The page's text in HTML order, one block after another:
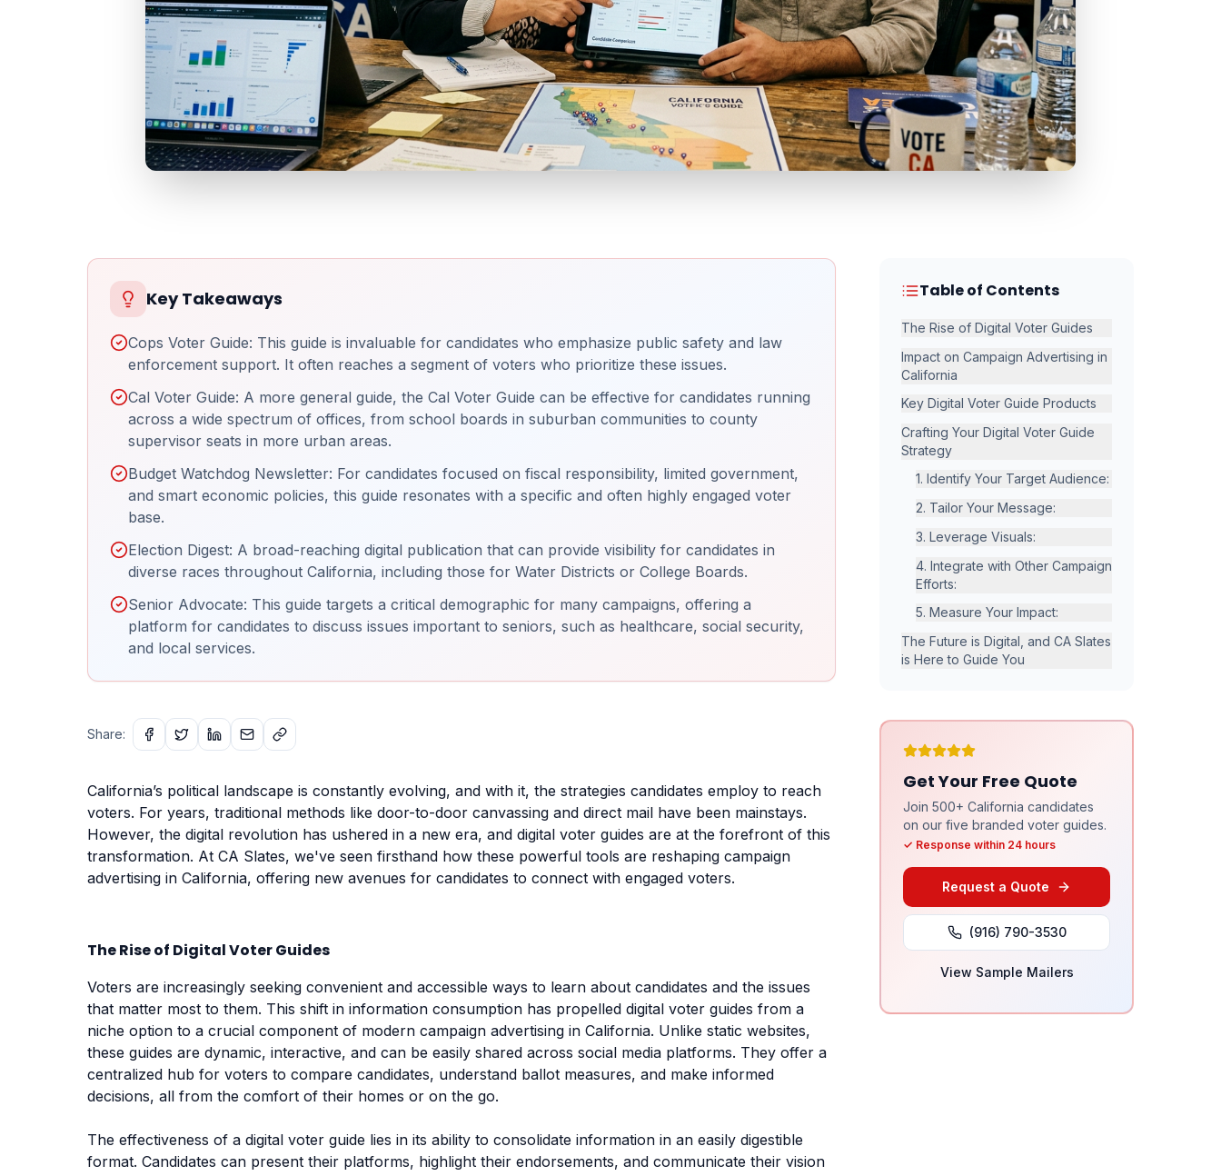
Key Takeaways
Cops Voter Guide: This guide is invaluable for candidates who emphasize public safety and law
enforcement support. It often reaches a segment of voters who prioritize these issues.
Cal Voter Guide: A more general guide, the Cal Voter Guide can be effective for candidates running
across a wide spectrum of offices, from school boards in suburban communities to county
supervisor seats in more urban areas.
Budget Watchdog Newsletter: For candidates focused on fiscal responsibility, limited government,
and smart economic policies, this guide resonates with a specific and often highly engaged voter
base.
Election Digest: A broad-reaching digital publication that can provide visibility for candidates in
diverse races throughout California, including those for Water Districts or College Boards.
Senior Advocate: This guide targets a critical demographic for many campaigns, offering a
platform for candidates to discuss issues important to seniors, such as healthcare, social security,
and local services.
Share:
California’s political landscape is constantly evolving, and with it, the strategies candidates employ to reach
voters. For years, traditional methods like door-to-door canvassing and direct mail have been mainstays.
However, the digital revolution has ushered in a new era, and digital voter guides are at the forefront of this
transformation. At CA Slates, we've seen firsthand how these powerful tools are reshaping campaign
advertising in California, offering new avenues for candidates to connect with engaged voters.
The Rise of Digital Voter Guides
Voters are increasingly seeking convenient and accessible ways to learn about candidates and the issues
that matter most to them. This shift in information consumption has propelled digital voter guides from a
niche option to a crucial component of modern campaign advertising in California. Unlike static websites,
these guides are dynamic, interactive, and can be easily shared across social media platforms. They offer a
centralized hub for voters to compare candidates, understand ballot measures, and make informed
decisions, all from the comfort of their homes or on the go.
The effectiveness of a digital voter guide lies in its ability to consolidate information in an easily digestible
format. Candidates can present their platforms, highlight their endorsements, and communicate their vision
Table of Contents
The Rise of Digital Voter Guides
Impact on Campaign Advertising in
California
Key Digital Voter Guide Products
Crafting Your Digital Voter Guide
Strategy
1. Identify Your Target Audience:
2. Tailor Your Message:
3. Leverage Visuals:
4. Integrate with Other Campaign
Efforts:
5. Measure Your Impact:
The Future is Digital, and CA Slates
is Here to Guide You
Get Your Free Quote
Join 500+ California candidates
on our five branded voter guides.
✓ Response within 24 hours
Request a Quote
(916) 790-3530
View Sample Mailers